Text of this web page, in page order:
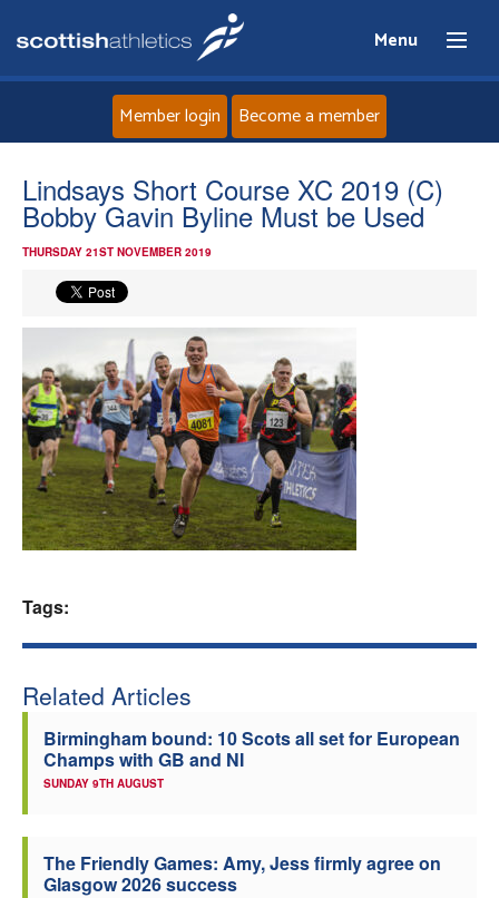
Menu
About
Events
Athletes
Clubs
Welfare
Officials
Member login Become a member
Lindsays Short Course XC 2019 (C)
Bobby Gavin Byline Must be Used
THURSDAY 21ST NOVEMBER 2019
Tags:
Related Articles
Birmingham bound: 10 Scots all set for European
Champs with GB and NI
SUNDAY 9TH AUGUST
The Friendly Games: Amy, Jess firmly agree on
Glasgow 2026 success